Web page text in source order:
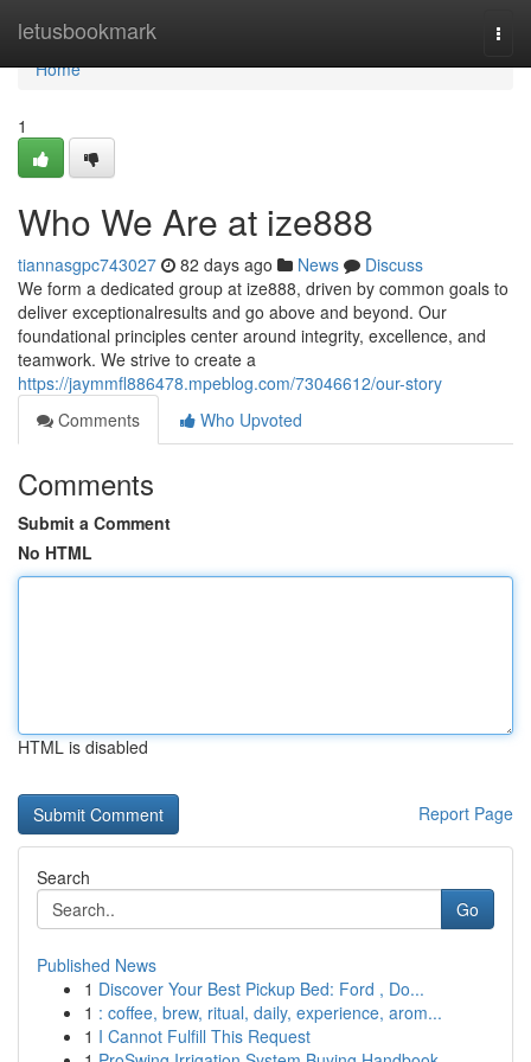
letusbookmark
Home
Home
1
Who We Are at ize888
tiannasgpc743027 82 days ago News
Discuss
We form a dedicated group at ize888, driven by common goals to
deliver exceptionalresults and go above and beyond. Our
foundational principles center around integrity, excellence, and
teamwork. We strive to create a
https://jaymmfl886478.mpeblog.com/73046612/our-story
Comments
Who Upvoted
Comments
Submit a Comment
No HTML
HTML is disabled
Report Page
Search
Go
Published News
1 Discover Your Best Pickup Bed: Ford , Do...
1 : coffee, brew, ritual, daily, experience, arom...
1 I Cannot Fulfill This Request